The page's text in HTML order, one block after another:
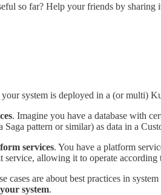
so far? Help your friends by sharing it
system is deployed in a (or multi)
. Imagine you have a database with
pattern or similar) as data in a
services. You have a platform
service, allowing it to operate according
cases are about best practices in
system.